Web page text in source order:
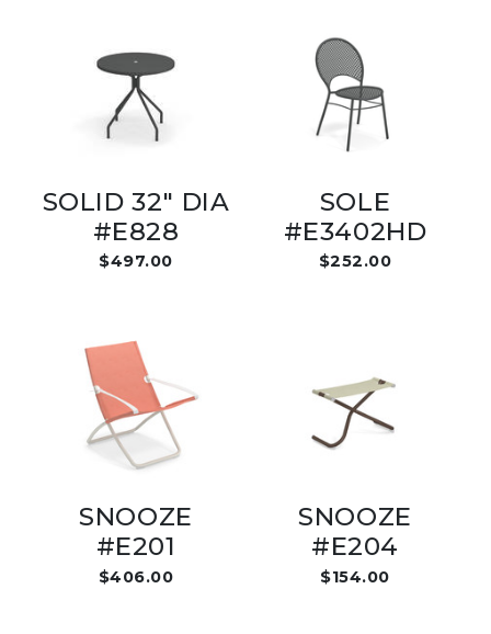
SOLID 32" DIA
#E828
$497.00
SOLE
#E3402HD
$252.00
SNOOZE
#E201
$406.00
SNOOZE
#E204
$154.00